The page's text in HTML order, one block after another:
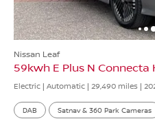
Nissan Leaf
Electric | Automatic | 29,490 miles |
DAB Satnav & 360 Park Cameras